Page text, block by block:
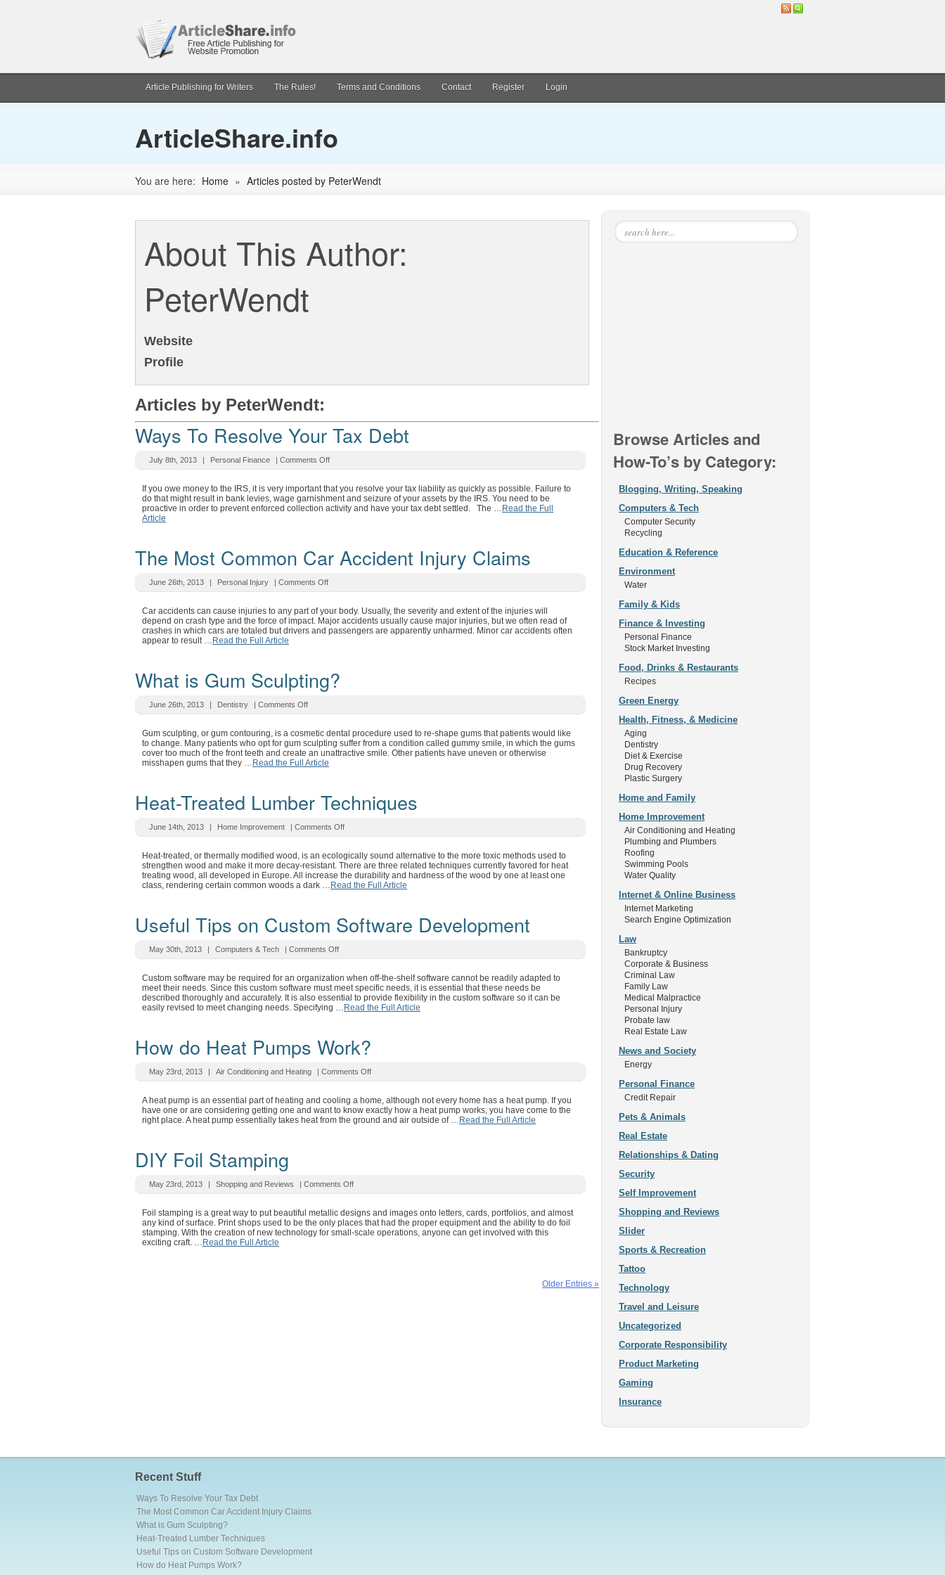
Article Publishing for Writers The Rules! Terms and Conditions Contact Register Login
ArticleShare.info
You are here: Home » Articles posted by PeterWendt
About This Author:
PeterWendt
Website
Profile
Articles by PeterWendt:
Ways To Resolve Your Tax Debt
July 8th, 2013 | Personal Finance | Comments Off
If you owe money to the IRS, it is very important that you resolve your tax liability as quickly as possible. Failure to
do that might result in bank levies, wage garnishment and seizure of your assets by the IRS. You need to be
proactive in order to prevent enforced collection activity and have your tax debt settled. The … Read the Full
Article
The Most Common Car Accident Injury Claims
June 26th, 2013 | Personal Injury | Comments Off
Car accidents can cause injuries to any part of your body. Usually, the severity and extent of the injuries will
depend on crash type and the force of impact. Major accidents usually cause major injuries, but we often read of
crashes in which cars are totaled but drivers and passengers are apparently unharmed. Minor car accidents often
appear to result … Read the Full Article
What is Gum Sculpting?
June 26th, 2013 | Dentistry | Comments Off
Gum sculpting, or gum contouring, is a cosmetic dental procedure used to re-shape gums that patients would like
to change. Many patients who opt for gum sculpting suffer from a condition called gummy smile, in which the gums
cover too much of the front teeth and create an unattractive smile. Other patients have uneven or otherwise
misshapen gums that they … Read the Full Article
Heat-Treated Lumber Techniques
June 14th, 2013 | Home Improvement | Comments Off
Heat-treated, or thermally modified wood, is an ecologically sound alternative to the more toxic methods used to
strengthen wood and make it more decay-resistant. There are three related techniques currently favored for heat
treating wood, all developed in Europe. All increase the durability and hardness of the wood by one at least one
class, rendering certain common woods a dark … Read the Full Article
Useful Tips on Custom Software Development
May 30th, 2013 | Computers & Tech | Comments Off
Custom software may be required for an organization when off-the-shelf software cannot be readily adapted to
meet their needs. Since this custom software must meet specific needs, it is essential that these needs be
described thoroughly and accurately. It is also essential to provide flexibility in the custom software so it can be
easily revised to meet changing needs. Specifying … Read the Full Article
How do Heat Pumps Work?
May 23rd, 2013 | Air Conditioning and Heating | Comments Off
A heat pump is an essential part of heating and cooling a home, although not every home has a heat pump. If you
have one or are considering getting one and want to know exactly how a heat pump works, you have come to the
right place. A heat pump essentially takes heat from the ground and air outside of … Read the Full Article
DIY Foil Stamping
May 23rd, 2013 | Shopping and Reviews | Comments Off
Foil stamping is a great way to put beautiful metallic designs and images onto letters, cards, portfolios, and almost
any kind of surface. Print shops used to be the only places that had the proper equipment and the ability to do foil
stamping. With the creation of new technology for small-scale operations, anyone can get involved with this
exciting craft. … Read the Full Article
Older Entries »
Browse Articles and
How-To’s by Category:
Blogging, Writing, Speaking
Computers & Tech
Computer Security
Recycling
Education & Reference
Environment
Water
Family & Kids
Finance & Investing
Personal Finance
Stock Market Investing
Food, Drinks & Restaurants
Recipes
Green Energy
Health, Fitness, & Medicine
Aging
Dentistry
Diet & Exercise
Drug Recovery
Plastic Surgery
Home and Family
Home Improvement
Air Conditioning and Heating
Plumbing and Plumbers
Roofing
Swimming Pools
Water Quality
Internet & Online Business
Internet Marketing
Search Engine Optimization
Law
Bankruptcy
Corporate & Business
Criminal Law
Family Law
Medical Malpractice
Personal Injury
Probate law
Real Estate Law
News and Society
Energy
Personal Finance
Credit Repair
Pets & Animals
Real Estate
Relationships & Dating
Security
Self Improvement
Shopping and Reviews
Slider
Sports & Recreation
Tattoo
Technology
Travel and Leisure
Uncategorized
Corporate Responsibility
Product Marketing
Gaming
Insurance
Recent Stuff
Ways To Resolve Your Tax Debt
The Most Common Car Accident Injury Claims
What is Gum Sculpting?
Heat-Treated Lumber Techniques
Useful Tips on Custom Software Development
How do Heat Pumps Work?